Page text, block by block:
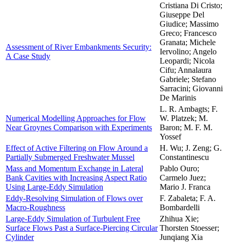
Assessment of River Embankments Security:
A Case Study
Cristiana Di Cristo;
Giuseppe Del
Giudice; Massimo
Greco; Francesco
Granata; Michele
Iervolino; Angelo
Leopardi; Nicola
Cifu; Annalaura
Gabriele; Stefano
Sarracini; Giovanni
De Marinis
Numerical Modelling Approaches for Flow
Near Groynes ­Comparison with Experiments
L. R. Ambagts; F.
W. Platzek; M.
Baron; M. F. M.
Yossef
Effect of Active Filtering on Flow Around a
Partially Submerged Freshwater Mussel
H. Wu; J. Zeng; G.
Constantinescu
Mass and Momentum Exchange in Lateral
Bank Cavities with Increasing Aspect Ratio
Using Large-Eddy Simulation
Pablo Ouro;
Carmelo Juez;
Mario J. Franca
Eddy-Resolving Simulation of Flows over
Macro-Roughness
F. Zabaleta; F. A.
Bombardelli
Large-Eddy Simulation of Turbulent Free
Surface Flows Past a Surface-Piercing Circular
Cylinder
Zhihua Xie;
Thorsten Stoesser;
Junqiang Xia